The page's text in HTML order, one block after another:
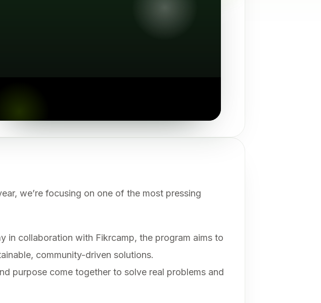
we’re focusing on one of the most pressing
in collaboration with Fikrcamp, the program aims to
community-driven solutions.
purpose come together to solve real problems and